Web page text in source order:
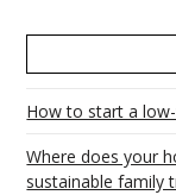
How to start a
Where does your
sustainable family